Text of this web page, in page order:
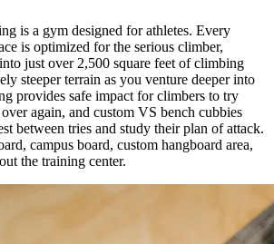
is a gym designed for athletes. Every
is optimized for the serious climber,
just over 2,500 square feet of climbing
steeper terrain as you venture deeper into
provides safe impact for climbers to try
again, and custom VS bench cubbies
between tries and study their plan of attack.
campus board, custom hangboard area,
the training center.